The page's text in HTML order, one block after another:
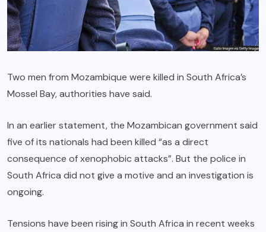
Two men from Mozambique were killed in South Africa’s
Mossel Bay, authorities have said.
In an earlier statement, the Mozambican government said
five of its nationals had been killed “as a direct
consequence of xenophobic attacks”. But the police in
South Africa did not give a motive and an investigation is
ongoing.
Tensions have been rising in South Africa in recent weeks